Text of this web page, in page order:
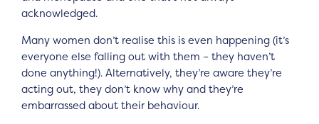
acknowledged.
Many women don’t realise this is even happening (it’s
everyone else falling out with them – they haven’t
done anything!). Alternatively, they’re aware they’re
acting out, they don’t know why and they’re
embarrassed about their behaviour.